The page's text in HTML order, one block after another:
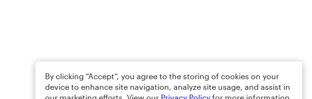
By clicking “Accept”, you agree to the storing of cookies on your
device to enhance site navigation, analyze site usage, and assist in